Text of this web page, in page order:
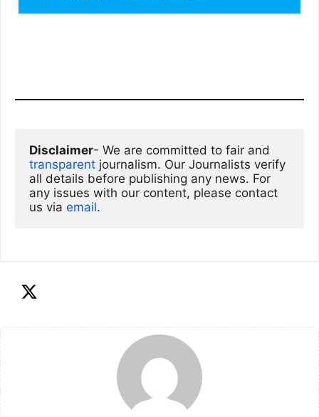
Disclaimer
transparent journalism. Our Journalists verify
all details before publishing any news. For
any issues with our content, please contact
us via email.